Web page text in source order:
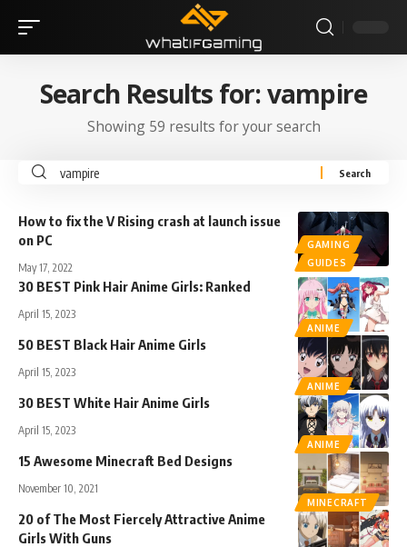
Search Results for: vampire
Showing 59 results for your search
GAMING
GUIDES
How to fix the V Rising crash at launch issue
on PC
May 17, 2022
ANIME
30 BEST Pink Hair Anime Girls: Ranked
April 15, 2023
ANIME
50 BEST Black Hair Anime Girls
April 15, 2023
ANIME
30 BEST White Hair Anime Girls
April 15, 2023
MINECRAFT
15 Awesome Minecraft Bed Designs
November 10, 2021
20 of The Most Fiercely Attractive Anime
Girls With Guns